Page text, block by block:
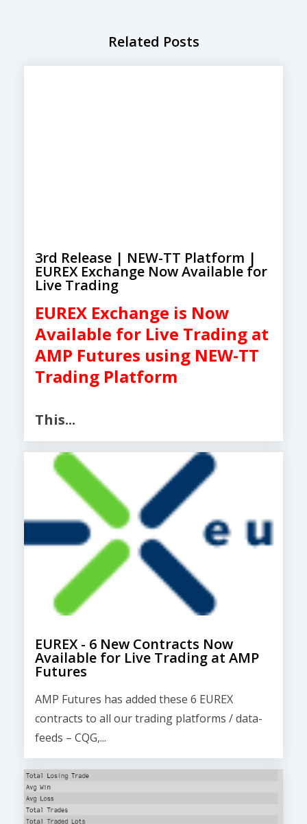
Related Posts
3rd Release | NEW-TT Platform |
EUREX Exchange Now Available for
Live Trading
EUREX Exchange is Now
Available for Live Trading at
AMP Futures using NEW-TT
Trading Platform
This...
EUREX - 6 New Contracts Now
Available for Live Trading at AMP
Futures
AMP Futures has added these 6 EUREX
contracts to all our trading platforms / data-
feeds – CQG,...